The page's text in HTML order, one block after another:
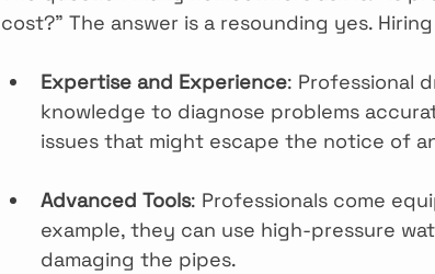
cost?" The answer is a resounding yes.
Expertise and Experience: Professional
knowledge to diagnose problems
issues that might escape the notice of
Advanced Tools: Professionals come
example, they can use high-pressure
damaging the pipes.